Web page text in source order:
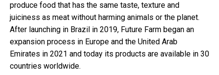
produce food that has the same taste, texture and
juiciness as meat without harming animals or the planet.
After launching in Brazil in 2019, Future Farm began an
expansion process in Europe and the United Arab
Emirates in 2021 and today its products are available in 30
countries worldwide.